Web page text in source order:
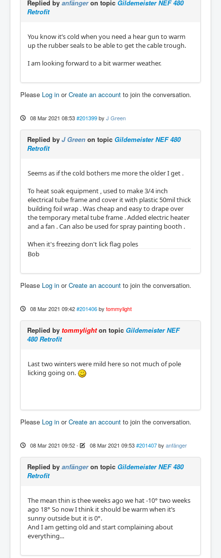
Replied by anfängeron topic Gildemeister NEF 480
Retrofit
You know it’s cold when you need a hear gun to warm
up the rubber seals to be able to get the cable trough.
I am looking forward to a bit warmer weather.
Please Log in orCreate an account to join the conversation.
08 Mar 2021 08:53 #201399 by J Green
Replied by J Green on topic Gildemeister NEF 480
Retrofit
Seems as if the cold bothers me more the older I get .
To heat soak equipment , used to make 3/4 inch
electrical tube frame and cover it with plastic 50mil thick
building foil wrap . Was cheap and easy to drape over
the temporary metal tube frame . Added electric heater
and a fan . Can also be used for spray painting booth .
When it's freezing don't lick flag poles
Bob
Please Log in orCreate an account to join the conversation.
08 Mar 2021 09:42 #201406 by tommylight
Replied by tommylighton topic Gildemeister NEF
480 Retrofit
Last two winters were mild here so not much of pole
licking going on.
Please Log in orCreate an account to join the conversation.
08 Mar 2021 09:52- 08 Mar 2021 09:53 #201407 by anfänger
Replied by anfängeron topic Gildemeister NEF 480
Retrofit
The mean thin is thee weeks ago we hat -10° two weeks
ago 18° So now I think it should be warm when it’s
sunny outside but it is 0°.
And I am getting old and start complaining about
everything...